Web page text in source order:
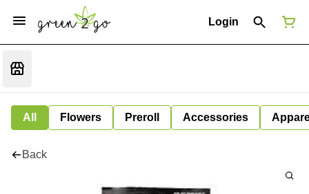
Login
All Flowers Preroll Accessories
Back